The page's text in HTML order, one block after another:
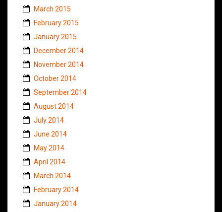
March 2015
February 2015
January 2015
December 2014
November 2014
October 2014
September 2014
August 2014
July 2014
June 2014
May 2014
April 2014
March 2014
February 2014
January 2014